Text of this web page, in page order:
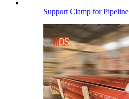
Support Clamp for Pipeline